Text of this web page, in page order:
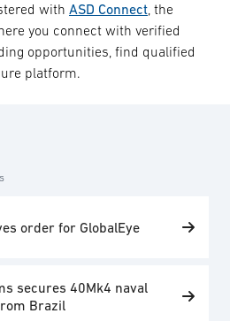
with ASD Connect , the
you connect with verified
opportunities, find qualified
platform.
order for GlobalEye
secures 40Mk4 naval
Brazil